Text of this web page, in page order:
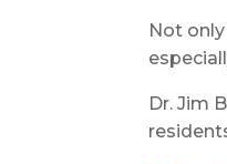
Not
Dr. Jim